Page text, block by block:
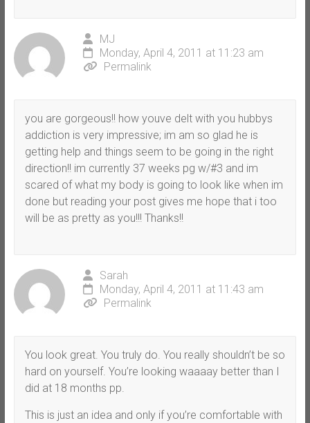
MJ
Monday, April 4, 2011 at 11:23 am
Permalink
you are gorgeous!! how youve delt with you hubbys
addiction is very impressive; im am so glad he is
getting help and things seem to be going in the right
direction!! im currently 37 weeks pg w/#3 and im
scared of what my body is going to look like when im
done but reading your post gives me hope that i too
will be as pretty as you!!! Thanks!!
Sarah
Monday, April 4, 2011 at 11:43 am
Permalink
You look great. You truly do. You really shouldn’t be so
hard on yourself. You’re looking waaaay better than I
did at 18 months pp.
This is just an idea and only if you’re comfortable with